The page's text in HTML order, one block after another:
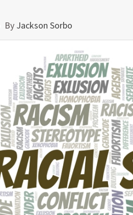
By Jackson Sorbo